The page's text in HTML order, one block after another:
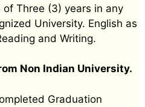
Three (3) years in any
University. English as
and Writing.
Non Indian University.
Graduation